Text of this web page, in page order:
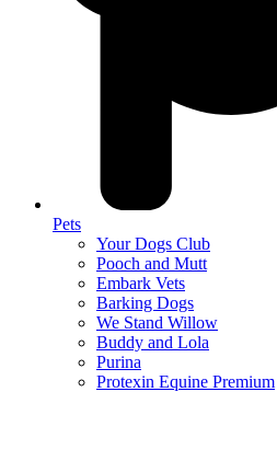
Pets
Your Dogs Club
Pooch and Mutt
Embark Vets
Barking Dogs
We Stand Willow
Buddy and Lola
Purina
Protexin Equine Premium